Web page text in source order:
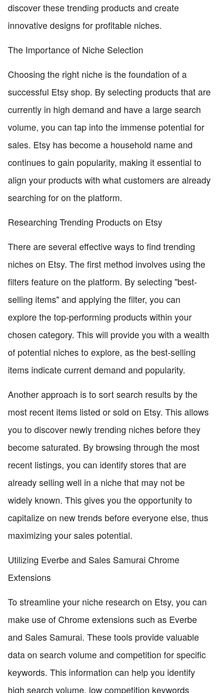
discover these trending products and create
innovative designs for profitable niches.
The Importance of Niche Selection
Choosing the right niche is the foundation of a
successful Etsy shop. By selecting products that are
currently in high demand and have a large search
volume, you can tap into the immense potential for
sales. Etsy has become a household name and
continues to gain popularity, making it essential to
align your products with what customers are already
searching for on the platform.
Researching Trending Products on Etsy
There are several effective ways to find trending
niches on Etsy. The first method involves using the
filters feature on the platform. By selecting "best-
selling items" and applying the filter, you can
explore the top-performing products within your
chosen category. This will provide you with a wealth
of potential niches to explore, as the best-selling
items indicate current demand and popularity.
Another approach is to sort search results by the
most recent items listed or sold on Etsy. This allows
you to discover newly trending niches before they
become saturated. By browsing through the most
recent listings, you can identify stores that are
already selling well in a niche that may not be
widely known. This gives you the opportunity to
capitalize on new trends before everyone else, thus
maximizing your sales potential.
Utilizing Everbe and Sales Samurai Chrome
Extensions
To streamline your niche research on Etsy, you can
make use of Chrome extensions such as Everbe
and Sales Samurai. These tools provide valuable
data on search volume and competition for specific
keywords. This information can help you identify
high search volume, low competition keywords